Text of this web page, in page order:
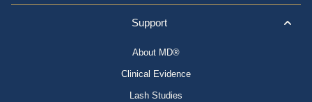
Support
About MD®
Clinical Evidence
Lash Studies